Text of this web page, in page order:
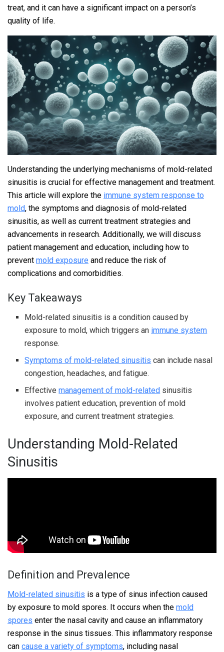
treat, and it can have a significant impact on a person’s
quality of life.
Understanding the underlying mechanisms of mold-related
sinusitis is crucial for effective management and treatment.
This article will explore the immune system response to
mold, the symptoms and diagnosis of mold-related
sinusitis, as well as current treatment strategies and
advancements in research. Additionally, we will discuss
patient management and education, including how to
prevent mold exposure and reduce the risk of
complications and comorbidities.
Key Takeaways
Mold-related sinusitis is a condition caused by
exposure to mold, which triggers an immune system
response.
Symptoms of mold-related sinusitis can include nasal
congestion, headaches, and fatigue.
Effectivemanagement of mold-related sinusitis
involves patient education, prevention of mold
exposure, and current treatment strategies.
Understanding Mold-Related
Sinusitis
Definition and Prevalence
Mold-related sinusitis is a type of sinus infection caused
by exposure to mold spores. It occurs when the mold
spores enter the nasal cavity and cause an inflammatory
response in the sinus tissues. This inflammatory response
can cause a variety of symptoms, including nasal